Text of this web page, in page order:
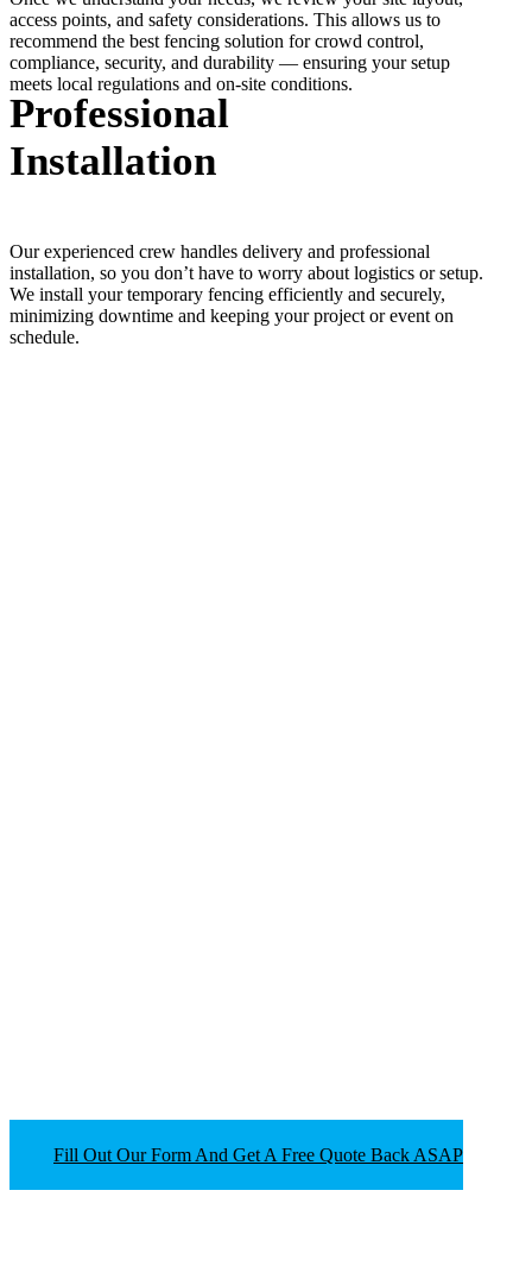
access points, and safety considerations. This allows us to
recommend the best fencing solution for crowd control,
compliance, security, and durability — ensuring your setup
meets local regulations and on-site conditions.
Professional
Installation
Our experienced crew handles delivery and professional
installation, so you don’t have to worry about logistics or setup.
We install your temporary fencing efficiently and securely,
minimizing downtime and keeping your project or event on
schedule.
Fill Out Our Form And Get A Free Quote Back ASAP